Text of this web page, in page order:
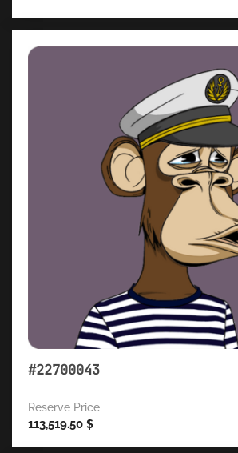
#22700043
Reserve Price
113,519.50 $